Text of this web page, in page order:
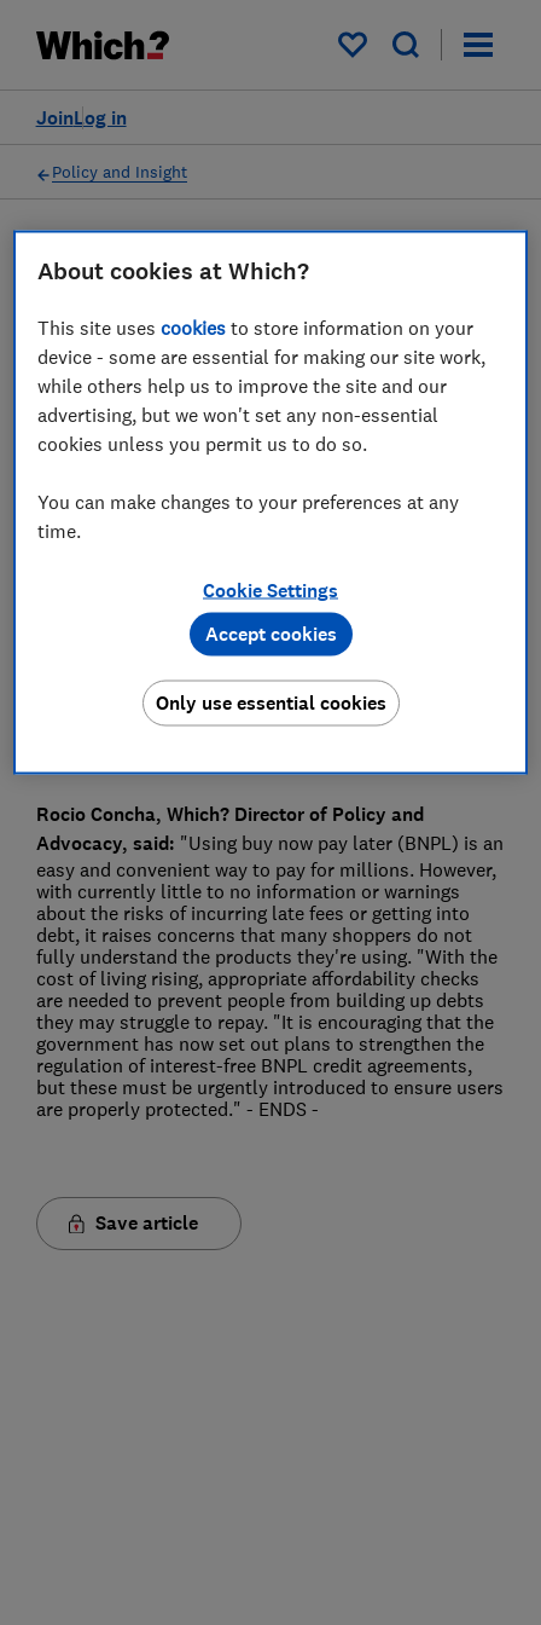
My saved items
Log in
Join
Policy and Insight
Which? comments on plans
to strengthen regulation of
interest-free BNPL credit
20 Jun 2022
Rocio Concha, Which? Director of Policy and
Advocacy, said: "Using buy now pay later (BNPL) is an
easy and convenient way to pay for millions. However,
with currently little to no information or warnings
about the risks of incurring late fees or getting into
debt, it raises concerns that many shoppers do not
fully understand the products they're using. "With the
cost of living rising, appropriate affordability checks
are needed to prevent people from building up debts
they may struggle to repay. "It is encouraging that the
government has now set out plans to strengthen the
regulation of interest-free BNPL credit agreements,
but these must be urgently introduced to ensure users
are properly protected." - ENDS -
Save article
About cookies at Which?
This site usescookies to store information on your
device - some are essential for making our site work,
while others help us to improve the site and our
advertising, but we won't set any non-essential
cookies unless you permit us to do so.
You can make changes to your preferences at any
time.
Cookie Settings
Only use essential cookies
Accept cookies